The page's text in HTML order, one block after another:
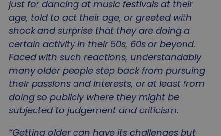
just for dancing at music festivals at their
age, told to act their age, or greeted with
shock and surprise that they are doing a
certain activity in their 50s, 60s or beyond.
Faced with such reactions, understandably
many older people step back from pursuing
their passions and interests, or at least from
doing so publicly where they might be
subjected to judgement and criticism.
“Getting older can have its challenges but